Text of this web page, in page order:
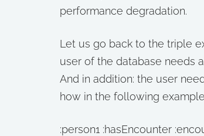
performance degradation.
Let us go back to the triple
user of the database needs
And in addition: the user
how in the following
:person1 :hasEncounter